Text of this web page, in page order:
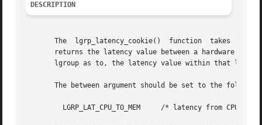
DESCRIPTION
The  lgrp_latency_cookie()  function  takes  a
returns the latency value between a hardware
lgroup as to, the latency value within that lgroup
The between argument should be set to the